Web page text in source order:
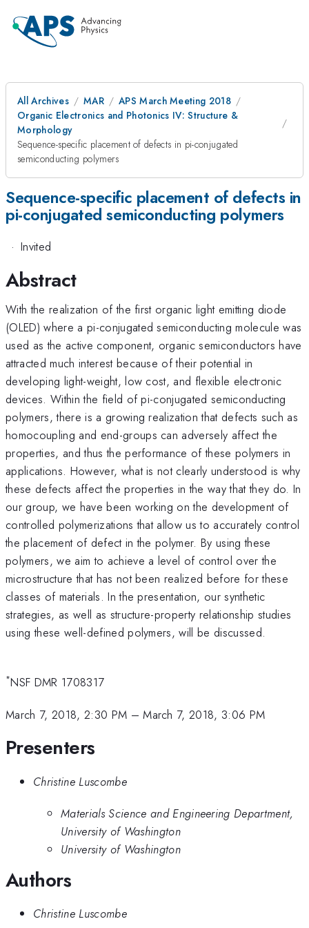
All Archives MAR
APS March Meeting 2018
Organic Electronics and Photonics IV: Structure &
Morphology
Sequence-specific placement of defects in pi-conjugated
semiconducting polymers
Sequence-specific placement of defects in
pi-conjugated semiconducting polymers
· Invited
Abstract
With the realization of the first organic light emitting diode
(OLED) where a pi-conjugated semiconducting molecule was
used as the active component, organic semiconductors have
attracted much interest because of their potential in
developing light-weight, low cost, and flexible electronic
devices. Within the field of pi-conjugated semiconducting
polymers, there is a growing realization that defects such as
homocoupling and end-groups can adversely affect the
properties, and thus the performance of these polymers in
applications. However, what is not clearly understood is why
these defects affect the properties in the way that they do. In
our group, we have been working on the development of
controlled polymerizations that allow us to accurately control
the placement of defect in the polymer. By using these
polymers, we aim to achieve a level of control over the
microstructure that has not been realized before for these
classes of materials. In the presentation, our synthetic
strategies, as well as structure-property relationship studies
using these well-defined polymers, will be discussed.
*NSF DMR 1708317
March 7, 2018, 2:30 PM –March 7, 2018, 3:06 PM
Presenters
Christine Luscombe
Materials Science and Engineering Department,
University of Washington
University of Washington
Authors
Christine Luscombe